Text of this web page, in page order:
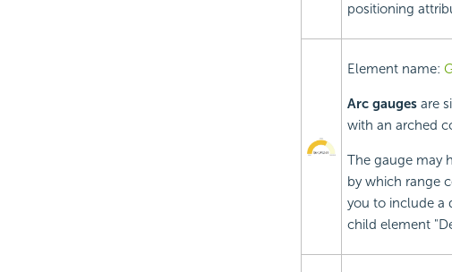
positioning
Element name:
Arc gaugesare
with an arched
The gauge may
by which range
you to include a
child element